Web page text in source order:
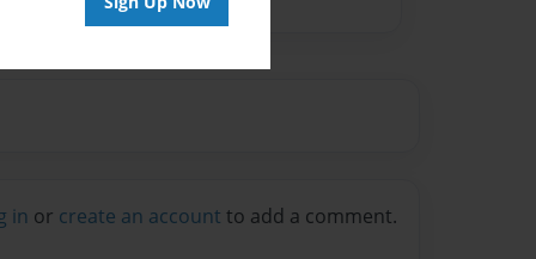
in or create an account to add a comment.